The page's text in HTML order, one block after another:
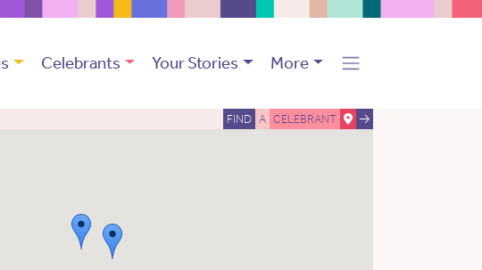
Celebrants Your Stories More
FIND A CELEBRANT